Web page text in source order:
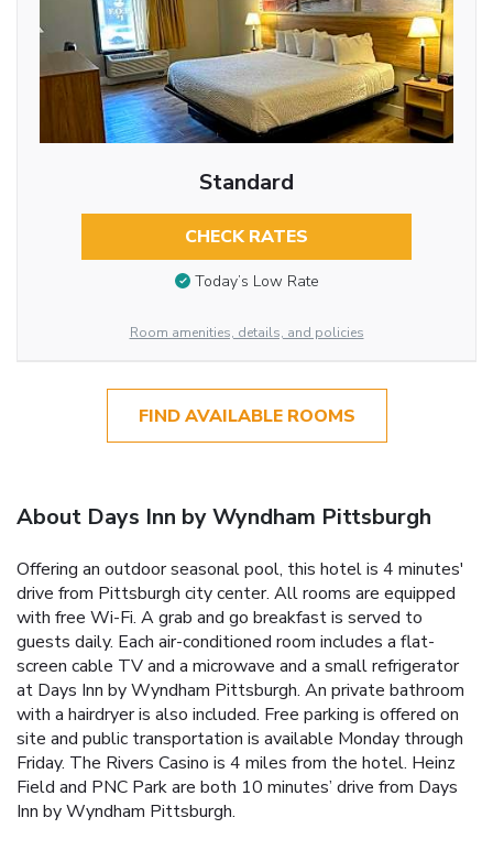
Standard
CHECK RATES
Today’s Low Rate
Room amenities, details, and policies
FIND AVAILABLE ROOMS
About Days Inn by Wyndham Pittsburgh
Offering an outdoor seasonal pool, this hotel is 4 minutes'
drive from Pittsburgh city center. All rooms are equipped
with free Wi-Fi. A grab and go breakfast is served to
guests daily. Each air-conditioned room includes a flat-
screen cable TV and a microwave and a small refrigerator
at Days Inn by Wyndham Pittsburgh. An private bathroom
with a hairdryer is also included. Free parking is offered on
site and public transportation is available Monday through
Friday. The Rivers Casino is 4 miles from the hotel. Heinz
Field and PNC Park are both 10 minutes’ drive from Days
Inn by Wyndham Pittsburgh.